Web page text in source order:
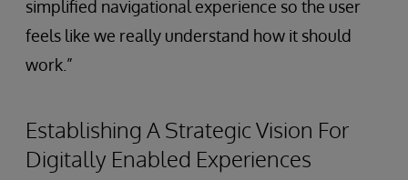
simplified navigational experience so the user
feels like we really understand how it should
work.”
Establishing A Strategic Vision For
Digitally Enabled Experiences